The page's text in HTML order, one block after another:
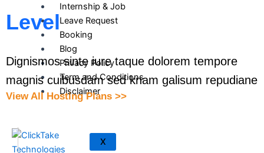
Internship & Job
Leave Request
Booking
Blog
Privacy Policy
Term and Conditions
Disclaimer
X
Level
Dignismos sinte iure taque dolorem tempore
magnis cuibusdam sed knam galisum repudiane
View All Hosting Plans >>